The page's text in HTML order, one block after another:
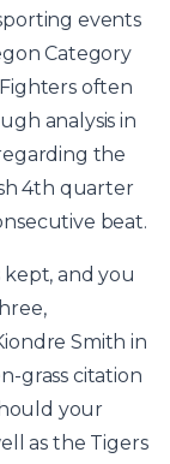
events
Category
often
analysis in
the
4th quarter
beat.
and you
Smith in
grass citation
your
as the Tigers